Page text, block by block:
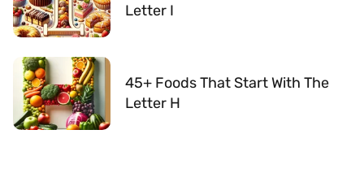
Letter I
45+ Foods That Start With The
Letter H